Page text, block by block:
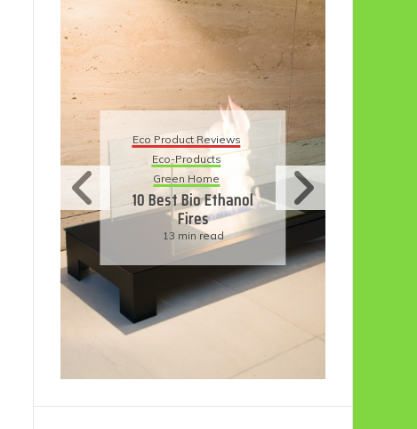
Eco Product Reviews
Eco-Products
Green Home
10 Best Bio Ethanol
Fires
13 min read
Eco Product Reviews
Sustainable Living
11 Simple Ways To
Have An Eco-
Friendly Wedding